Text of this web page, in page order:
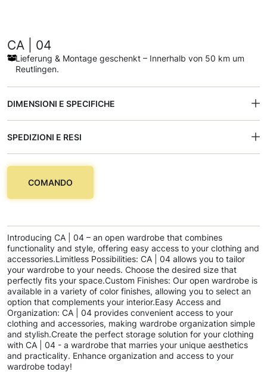
CA | 04
Lieferung & Montage geschenkt – Innerhalb von 50 km um
Reutlingen.
DIMENSIONI E SPECIFICHE
SPEDIZIONI E RESI
COMANDO
Introducing CA | 04 – an open wardrobe that combines
functionality and style, offering easy access to your clothing and
accessories.Limitless Possibilities: CA | 04 allows you to tailor
your wardrobe to your needs. Choose the desired size that
perfectly fits your space.Custom Finishes: Our open wardrobe is
available in a variety of color finishes, allowing you to select an
option that complements your interior.Easy Access and
Organization: CA | 04 provides convenient access to your
clothing and accessories, making wardrobe organization simple
and stylish.Create the perfect storage solution for your clothing
with CA | 04 - a wardrobe that marries your unique aesthetics
and practicality. Enhance organization and access to your
wardrobe today!